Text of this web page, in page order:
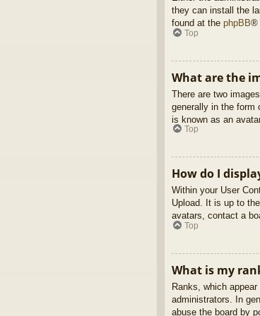
they can install the
found at the phpBB®
Top
What are the
There are two
generally in the form
is known as an
Top
How do I
Within your User
Upload. It is up to
avatars, contact a
Top
What is my
Ranks, which
administrators. In
abuse the board by